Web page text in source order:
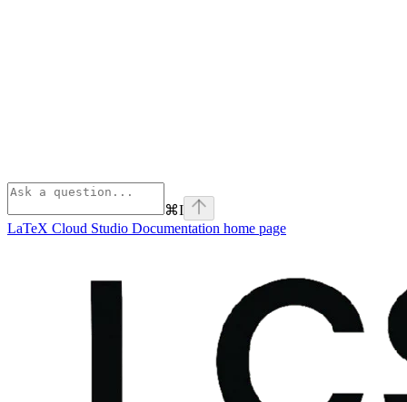
⌘I
LaTeX Cloud Studio Documentation home page